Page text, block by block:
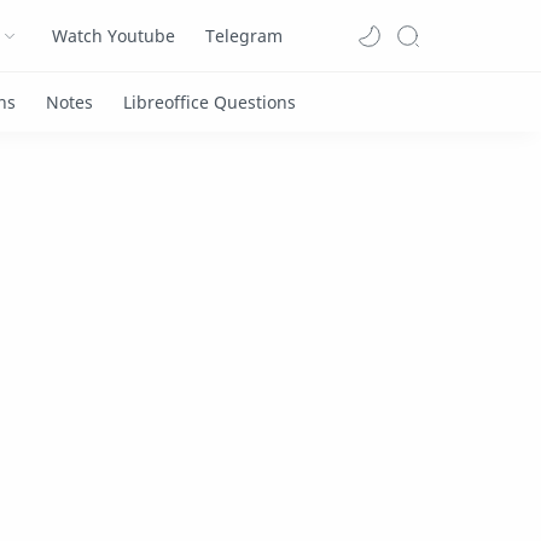
Watch Youtube Telegram